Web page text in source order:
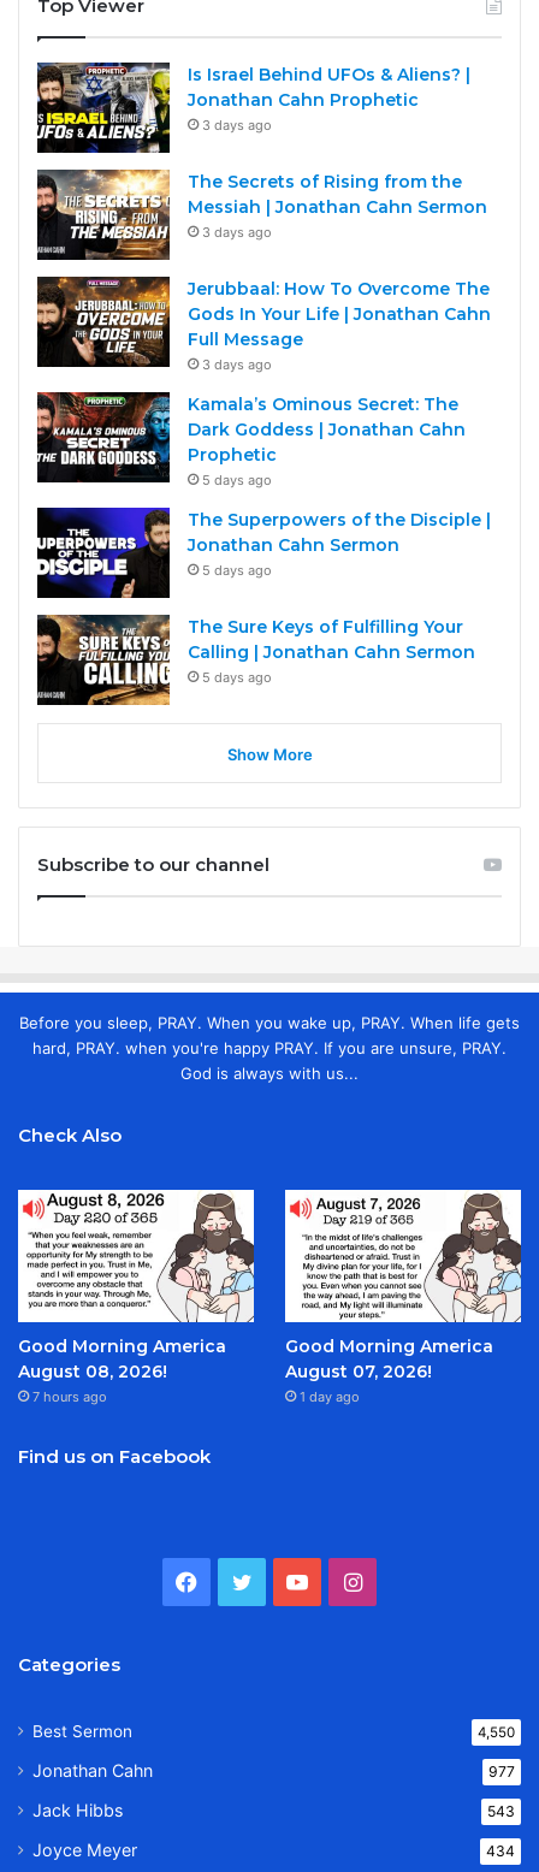
Top Viewer
Is Israel Behind UFOs & Aliens? |
Jonathan Cahn Prophetic
3 days ago
The Secrets of Rising from the
Messiah | Jonathan Cahn Sermon
3 days ago
Jerubbaal: How To Overcome The
Gods In Your Life | Jonathan Cahn
Full Message
3 days ago
Kamala’s Ominous Secret: The
Dark Goddess | Jonathan Cahn
Prophetic
5 days ago
The Superpowers of the Disciple |
Jonathan Cahn Sermon
5 days ago
The Sure Keys of Fulfilling Your
Calling | Jonathan Cahn Sermon
5 days ago
Show More
Subscribe to our channel
Before you sleep, PRAY. When you wake up, PRAY. When life gets
hard, PRAY. when you're happy PRAY. If you are unsure, PRAY.
God is always with us...
Check Also
Good Morning America
August 08, 2026!
7 hours ago
Good Morning America
August 07, 2026!
1 day ago
Find us on Facebook
Facebook
TwitterYouTubeInstagram
Categories
Best Sermon 4,550
Jonathan Cahn 977
Jack Hibbs 543
Joyce Meyer 434